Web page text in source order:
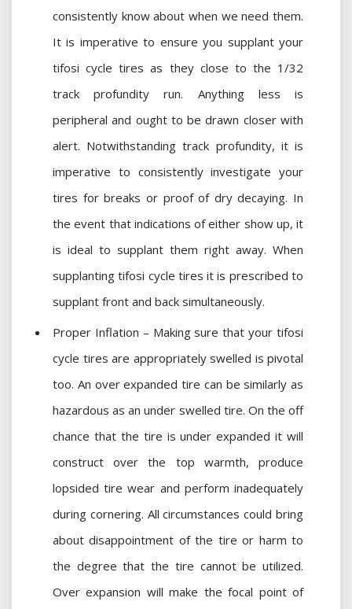
consistently know about when we need them.
It is imperative to ensure you supplant your
tifosi cycle tires as they close to the 1/32
track profundity run. Anything less is
peripheral and ought to be drawn closer with
alert. Notwithstanding track profundity, it is
imperative to consistently investigate your
tires for breaks or proof of dry decaying. In
the event that indications of either show up, it
is ideal to supplant them right away. When
supplanting tifosi cycle tires it is prescribed to
supplant front and back simultaneously.
Proper Inflation – Making sure that your tifosi
cycle tires are appropriately swelled is pivotal
too. An over expanded tire can be similarly as
hazardous as an under swelled tire. On the off
chance that the tire is under expanded it will
construct over the top warmth, produce
lopsided tire wear and perform inadequately
during cornering. All circumstances could bring
about disappointment of the tire or harm to
the degree that the tire cannot be utilized.
Over expansion will make the focal point of